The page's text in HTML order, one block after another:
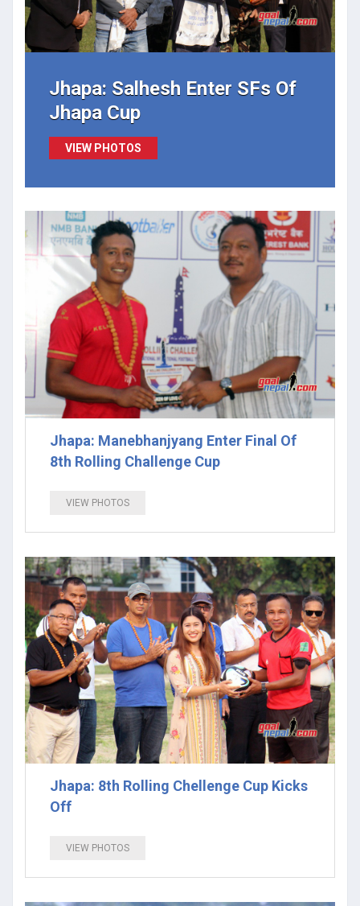
Jhapa: Salhesh Enter SFs Of
Jhapa Cup
VIEW PHOTOS
Jhapa: Manebhanjyang Enter Final Of
8th Rolling Challenge Cup
VIEW PHOTOS
Jhapa: 8th Rolling Chellenge Cup Kicks
Off
VIEW PHOTOS